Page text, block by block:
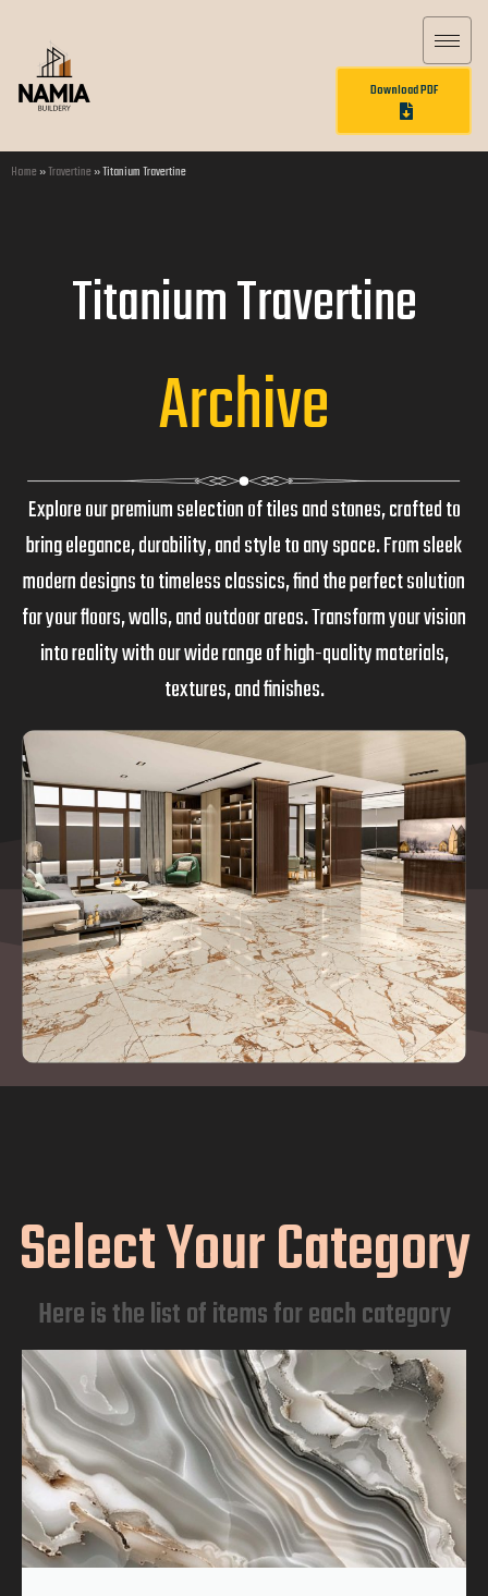
Download PDF
Home»Travertine»Titanium Travertine
Titanium Travertine
Archive
Explore our premium selection of tiles and stones, crafted to
bring elegance, durability, and style to any space. From sleek
modern designs to timeless classics, find the perfect solution
for your floors, walls, and outdoor areas. Transform your vision
into reality with our wide range of high-quality materials,
textures, and finishes.
Select Your Category
Here is the list of items for each category